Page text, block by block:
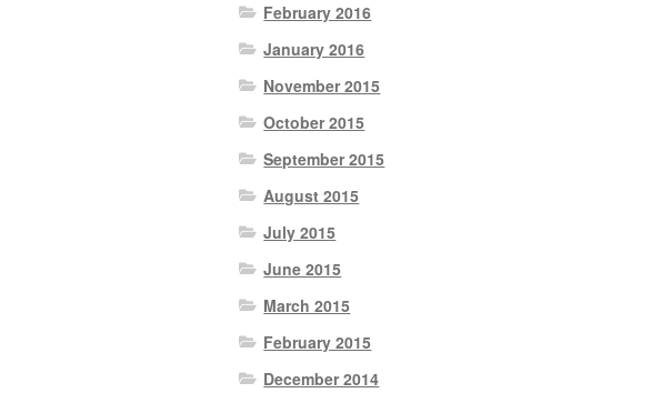
February 2016
January 2016
November 2015
October 2015
September 2015
August 2015
July 2015
June 2015
March 2015
February 2015
December 2014